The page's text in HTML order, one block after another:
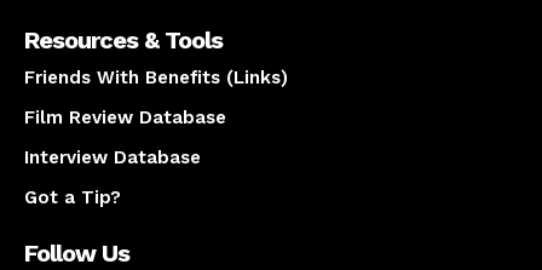
Resources & Tools
Friends With Benefits (Links)
Film Review Database
Interview Database
Got a Tip?
Follow Us